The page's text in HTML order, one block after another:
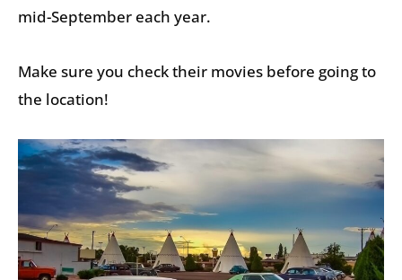
mid-September each year.
Make sure you check their movies before going to
the location!